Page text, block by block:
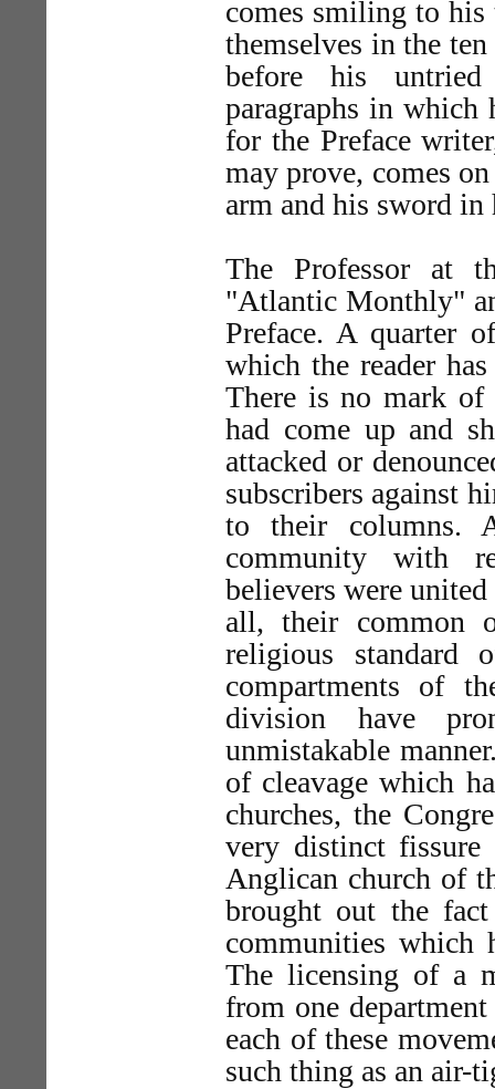
comes smiling to
themselves in the
before his
paragraphs in
for the Preface
may prove, comes
arm and his sword
The Professor at
"Atlantic Monthly"
Preface. A quarter
which the reader
There is no mark
had come up and
attacked or
subscribers against
to their columns.
community with
believers were
all, their common
religious standard
compartments of
division have
unmistakable
of cleavage which
churches, the
very distinct fissure
Anglican church of
brought out the
communities which
The licensing of a
from one
each of these
such thing as an air-